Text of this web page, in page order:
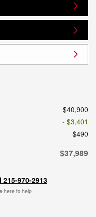
$40,900
- $3,401
$490
$37,989
215-970-2913
here to help